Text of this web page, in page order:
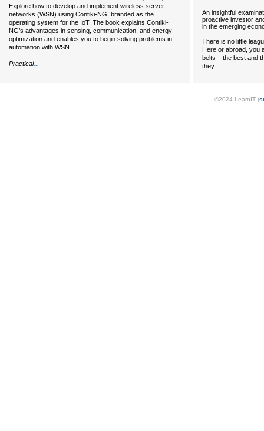
Explore how to develop and implement wireless server
networks (WSN) using Contiki-NG, branded as the
operating system for the IoT. The book explains Contiki-
NG’s advantages in sensing, communication, and energy
optimization and enables you to begin solving problems in
automation with WSN.
Practical...
An insightful
proactive investor
in the emerging
There is no little
Here or abroad, you
belts – the best and
they
©2024 LearnIT (